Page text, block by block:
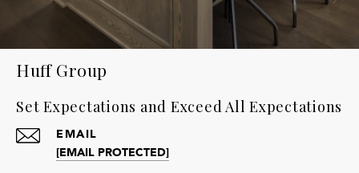
Huff Group
Set Expectations and Exceed All Expectations
EMAIL
[EMAIL PROTECTED]